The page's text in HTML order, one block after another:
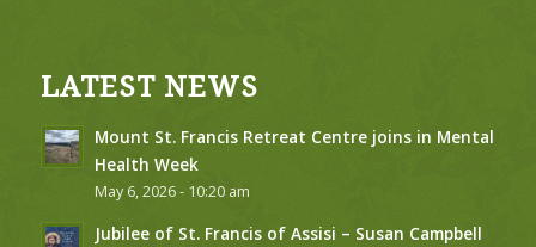
LATEST NEWS
Mount St. Francis Retreat Centre joins in Mental
Health Week
May 6, 2026 - 10:20 am
Jubilee of St. Francis of Assisi – Susan Campbell